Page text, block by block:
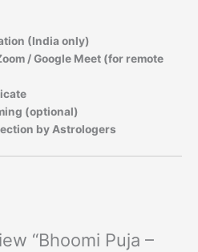
(India only)
/ Google Meet (for remote
(optional)
by Astrologers
“Bhoomi Puja –